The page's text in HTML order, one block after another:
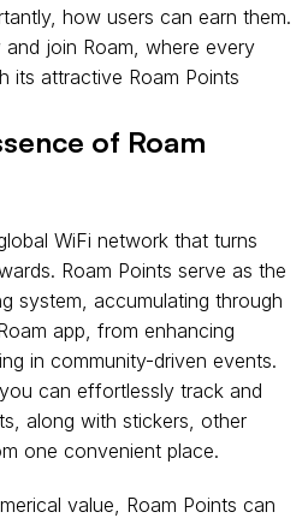
how users can earn them.
join Roam, where every
its attractive Roam Points
of Roam
WiFi network that turns
Roam Points serve as the
system, accumulating through
app, from enhancing
in community-driven events.
can effortlessly track and
along with stickers, other
one convenient place.
value, Roam Points can